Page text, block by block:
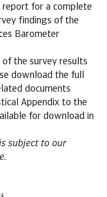
for a complete
findings of the
Barometer
the survey results
download the full
documents
Appendix to the
for download in
subject to our